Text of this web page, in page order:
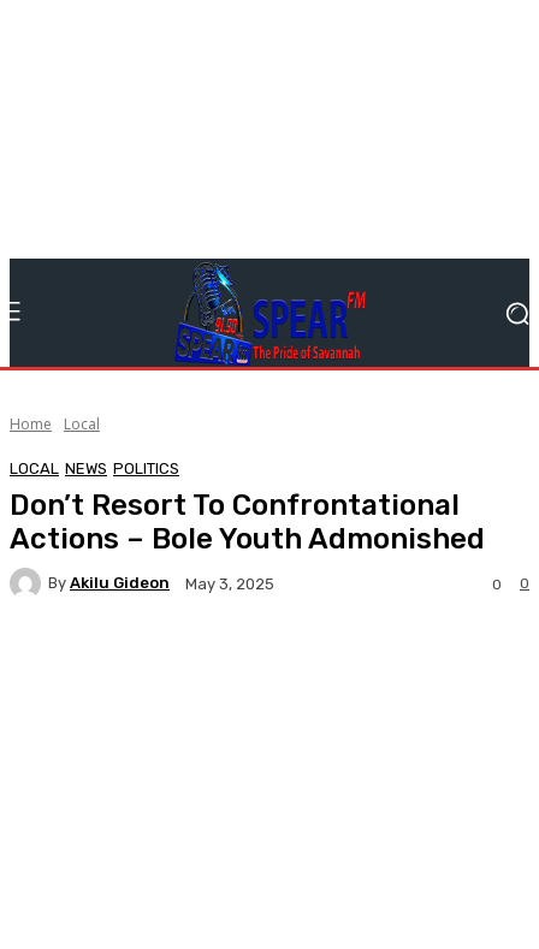
Home Local
LOCAL NEWS POLITICS
Don’t Resort To Confrontational
Actions – Bole Youth Admonished
By Akilu Gideon May 3, 2025 0
0